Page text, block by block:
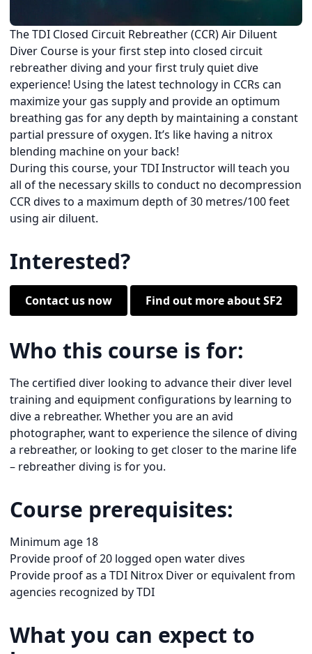
The TDI Closed Circuit Rebreather (CCR) Air Diluent
Diver Course is your first step into closed circuit
rebreather diving and your first truly quiet dive
experience! Using the latest technology in CCRs can
maximize your gas supply and provide an optimum
breathing gas for any depth by maintaining a constant
partial pressure of oxygen. It’s like having a nitrox
blending machine on your back!
During this course, your TDI Instructor will teach you
all of the necessary skills to conduct no decompression
CCR dives to a maximum depth of 30 metres/100 feet
using air diluent.
Interested?
Contact us now Find out more about SF2
Who this course is for:
The certified diver looking to advance their diver level
training and equipment configurations by learning to
dive a rebreather. Whether you are an avid
photographer, want to experience the silence of diving
a rebreather, or looking to get closer to the marine life
– rebreather diving is for you.
Course prerequisites:
Minimum age 18
Provide proof of 20 logged open water dives
Provide proof as a TDI Nitrox Diver or equivalent from
agencies recognized by TDI
What you can expect to